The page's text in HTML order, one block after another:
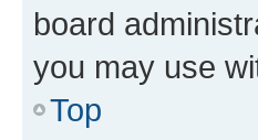
board
you may use
Top